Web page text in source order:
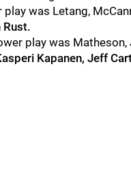
play was Letang,
Rust.
play was Matheson,
Kapanen, Jeff